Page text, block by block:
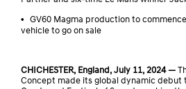
•
GV60 Magma production to
vehicle to go on sale
CHICHESTER, England, July 11, 2024 —
Concept made its global dynamic debut